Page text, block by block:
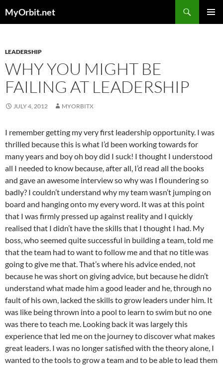
toMyOrbit.net
LEADERSHIP
WHY YOU MIGHT BE
FAILING AT LEADERSHIP
JULY 4, 2012 MYORBITX
I remember getting my very first leadership opportunity. I was
thrilled because this is what I’d been working towards for
many years and boy oh boy did I suck! I thought I understood
all I needed to know because, after all, I’d read all the books
and gave an awesome interview so why was I floundering so
badly? I couldn’t understand why my team wasn’t jumping on
board and hanging onto my every word. It was at this point
that I was firmly pressed up against reality and I quickly
realised that I didn’t have the skills that I thought I had. My
boss, who seemed quite successful in building a team, told me
that the team had to want to follow me and that no title was
going to give me that. That’s where his advice ended, not
because he was short on giving advice, but because he didn’t
understand what made him a good leader and he, through no
fault of his own, lacked the skills to grow leaders under him. It
was like being thrown into a pool to learn to swim but no one
was there to teach me. Looking back it was largely this
experience that led me on the journey to discover what makes
great leaders. I was no longer satisfied with the theory alone, I
wanted to the tools to grow a team and to be able to lead them